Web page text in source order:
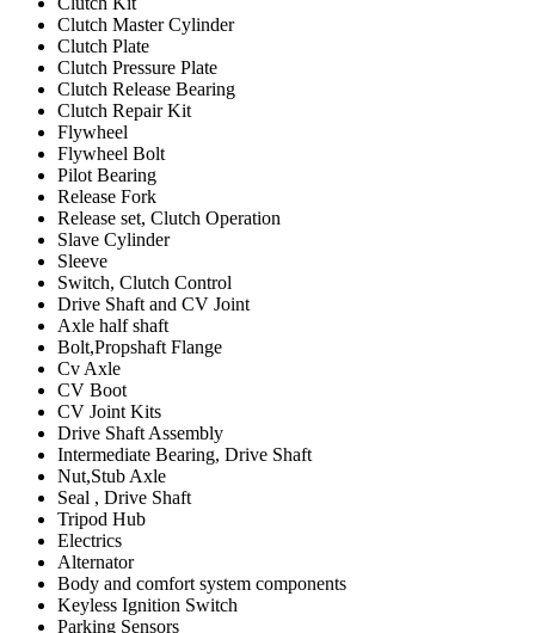
Clutch Master Cylinder
Clutch Plate
Clutch Pressure Plate
Clutch Release Bearing
Clutch Repair Kit
Flywheel
Flywheel Bolt
Pilot Bearing
Release Fork
Release set, Clutch Operation
Slave Cylinder
Sleeve
Switch, Clutch Control
Drive Shaft and CV Joint
Axle half shaft
Bolt,Propshaft Flange
Cv Axle
CV Boot
CV Joint Kits
Drive Shaft Assembly
Intermediate Bearing, Drive Shaft
Nut,Stub Axle
Seal , Drive Shaft
Tripod Hub
Electrics
Alternator
Body and comfort system components
Keyless Ignition Switch
Parking Sensors